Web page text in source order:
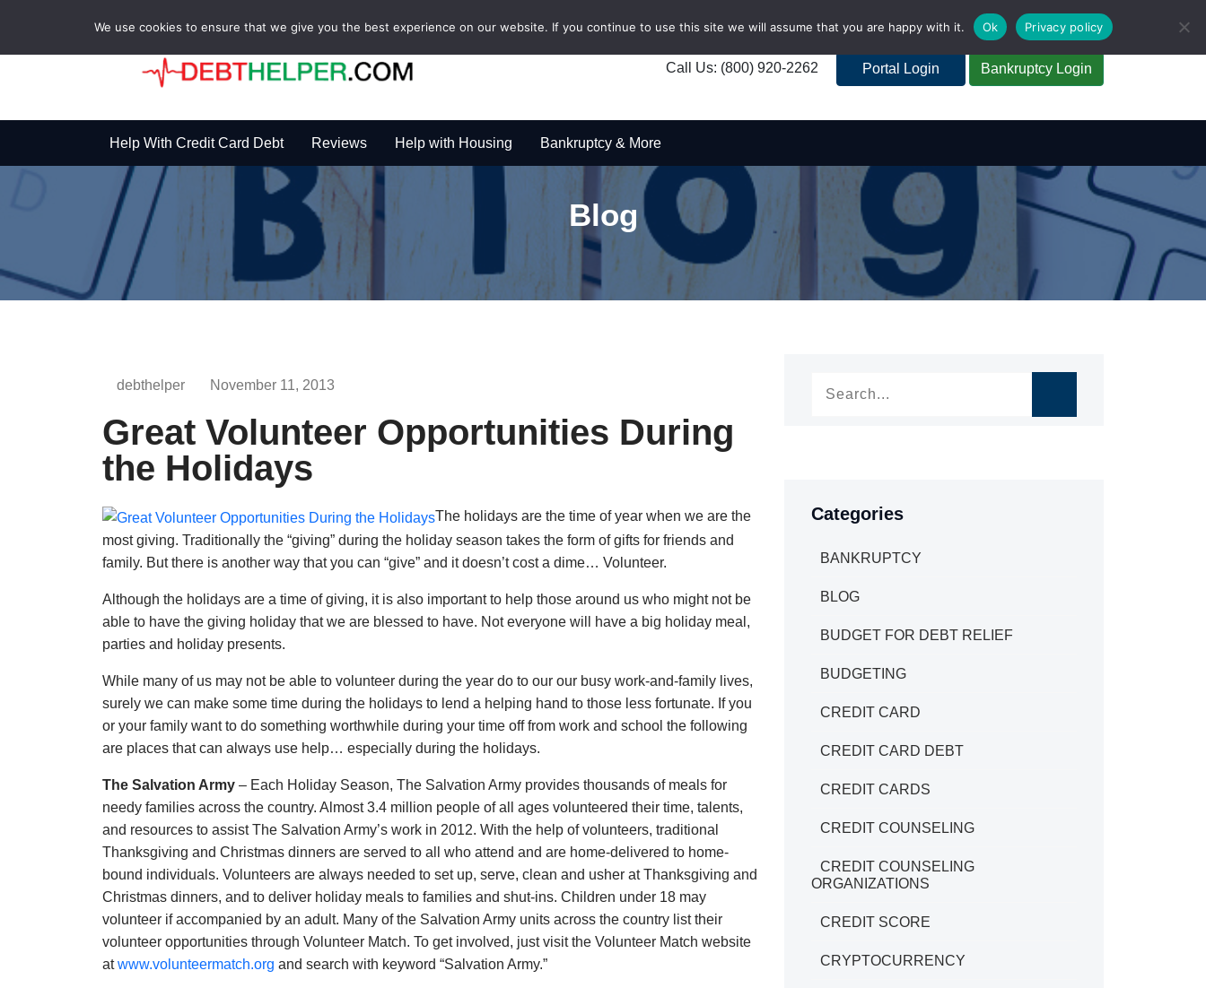
Call Us: (800) 920-2262 Portal Login Bankruptcy Login
Help With Credit Card Debt Reviews Help with Housing Bankruptcy & More
Blog
debthelper November 11, 2013
Great Volunteer Opportunities During
the Holidays
The holidays are the time of year when we are the
most giving. Traditionally the “giving” during the holiday season takes the form of gifts for friends and
family. But there is another way that you can “give” and it doesn’t cost a dime… Volunteer.
Although the holidays are a time of giving, it is also important to help those around us who might not be
able to have the giving holiday that we are blessed to have. Not everyone will have a big holiday meal,
parties and holiday presents.
While many of us may not be able to volunteer during the year do to our our busy work-and-family lives,
surely we can make some time during the holidays to lend a helping hand to those less fortunate. If you
or your family want to do something worthwhile during your time off from work and school the following
are places that can always use help… especially during the holidays.
The Salvation Army – Each Holiday Season, The Salvation Army provides thousands of meals for
needy families across the country. Almost 3.4 million people of all ages volunteered their time, talents,
and resources to assist The Salvation Army’s work in 2012. With the help of volunteers, traditional
Thanksgiving and Christmas dinners are served to all who attend and are home-delivered to home-
bound individuals. Volunteers are always needed to set up, serve, clean and usher at Thanksgiving and
Christmas dinners, and to deliver holiday meals to families and shut-ins. Children under 18 may
volunteer if accompanied by an adult. Many of the Salvation Army units across the country list their
volunteer opportunities through Volunteer Match. To get involved, just visit the Volunteer Match website
atwww.volunteermatch.org and search with keyword “Salvation Army.”
Categories
BANKRUPTCY
BLOG
BUDGET FOR DEBT RELIEF
BUDGETING
CREDIT CARD
CREDIT CARD DEBT
CREDIT CARDS
CREDIT COUNSELING
CREDIT COUNSELING
ORGANIZATIONS
CREDIT SCORE
CRYPTOCURRENCY
We use cookies to ensure that we give you the best experience on our website. If you continue to use this site we will assume that you are happy with it. Ok Privacy policy